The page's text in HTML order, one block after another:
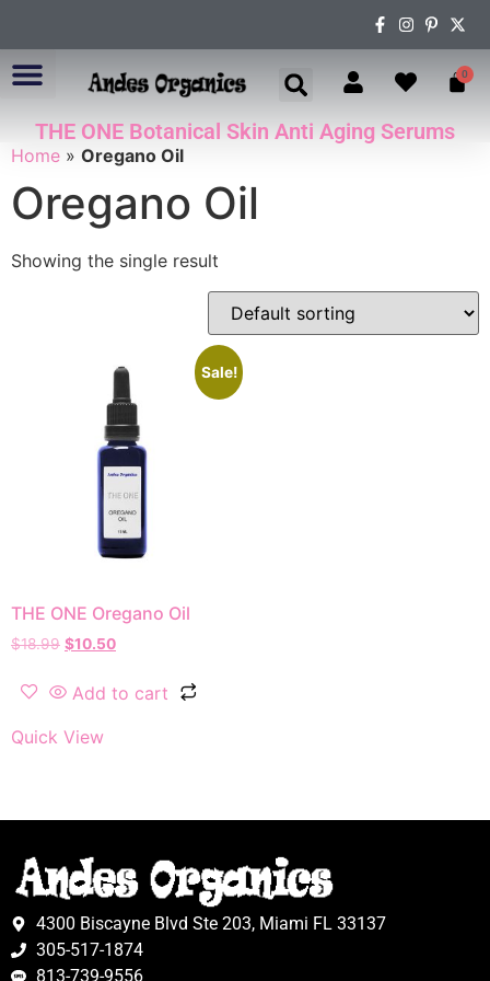
0
THE ONE Botanical Skin Anti Aging Serums
Home » Oregano Oil
Oregano Oil
Showing the single result
Sale!
THE ONE Oregano Oil
$18.99 $10.50
Add to cart
Quick View
4300 Biscayne Blvd Ste 203, Miami FL 33137
305-517-1874
813-739-9556